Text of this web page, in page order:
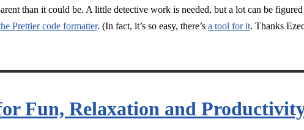
than it could be. A little detective work is needed, but a lot can be
Prettier code formatter. (In fact, it’s so easy, there’s a tool for it. Thanks
Fun, Relaxation and